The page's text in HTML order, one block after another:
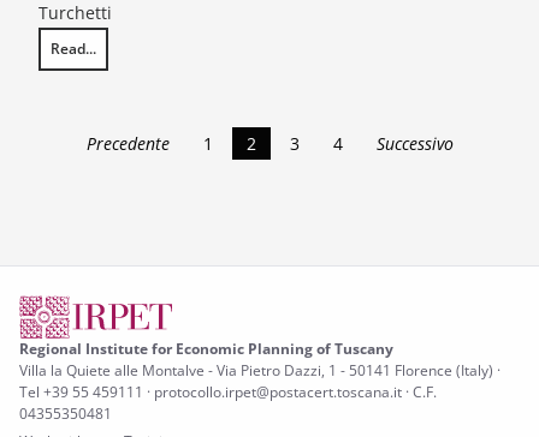
Turchetti
Read...
Precedente 1 2 3 4 Successivo
Regional Institute for Economic Planning of Tuscany
Villa la Quiete alle Montalve - Via Pietro Dazzi, 1 - 50141 Florence (Italy) ·
Tel +39 55 459111 · protocollo.irpet@postacert.toscana.it · C.F.
04355350481